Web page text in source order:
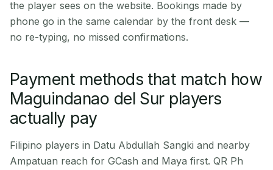
the player sees on the website. Bookings made by
phone go in the same calendar by the front desk —
no re-typing, no missed confirmations.
Payment methods that match how
Maguindanao del Sur players
actually pay
Filipino players in Datu Abdullah Sangki and nearby
Ampatuan reach for GCash and Maya first. QR Ph